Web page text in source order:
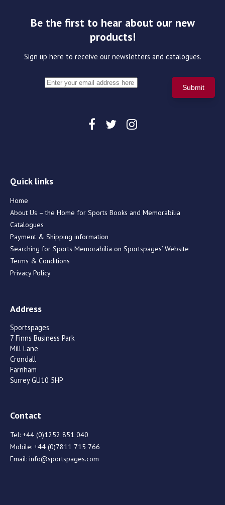
Be the first to hear about our new
products!
Sign up here to receive our newsletters and catalogues.
Quick links
Home
About Us – the Home for Sports Books and Memorabilia
Catalogues
Payment & Shipping information
Searching for Sports Memorabilia on Sportspages’ Website
Terms & Conditions
Privacy Policy
Address
Sportspages
7 Finns Business Park
Mill Lane
Crondall
Farnham
Surrey GU10 5HP
Contact
Tel: +44 (0)1252 851 040
Mobile: +44 (0)7811 715 766
Email: info@sportspages.com